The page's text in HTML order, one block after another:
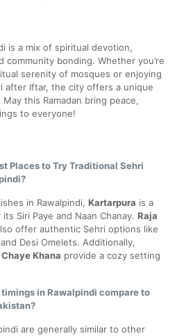
is a mix of spiritual devotion,
community bonding. Whether you’re
serenity of mosques or enjoying
after Iftar, the city offers a unique
May this Ramadan bring peace,
to everyone!
Places to Try Traditional Sehri
in Rawalpindi, Kartarpura is a
Siri Paye and Naan Chanay. Raja
offer authentic Sehri options like
Desi Omelets. Additionally,
Khana provide a cozy setting
in Rawalpindi compare to
are generally similar to other